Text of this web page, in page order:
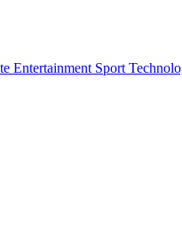
Entertainment Sport